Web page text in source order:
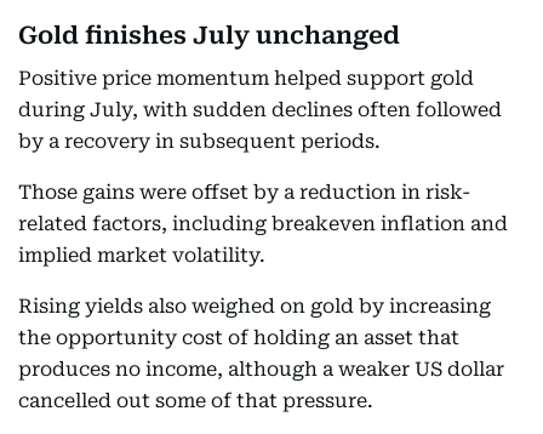
Gold finishes July unchanged
Positive price momentum helped support gold
during July, with sudden declines often followed
by a recovery in subsequent periods.
Those gains were offset by a reduction in risk-
related factors, including breakeven inflation and
implied market volatility.
Rising yields also weighed on gold by increasing
the opportunity cost of holding an asset that
produces no income, although a weaker US dollar
cancelled out some of that pressure.